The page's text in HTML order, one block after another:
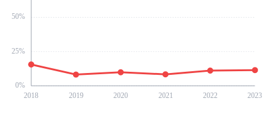
0%
25%
50%
2018 2019 2020 2021 2022 2023